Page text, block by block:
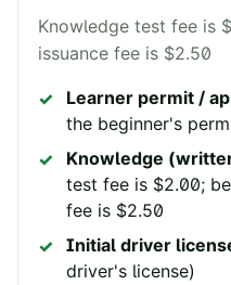
Knowledge test fee is
issuance fee is $2.50
Learner permit /
the beginner's
Knowledge
test fee is $2.00;
fee is $2.50
Initial driver
driver's license)